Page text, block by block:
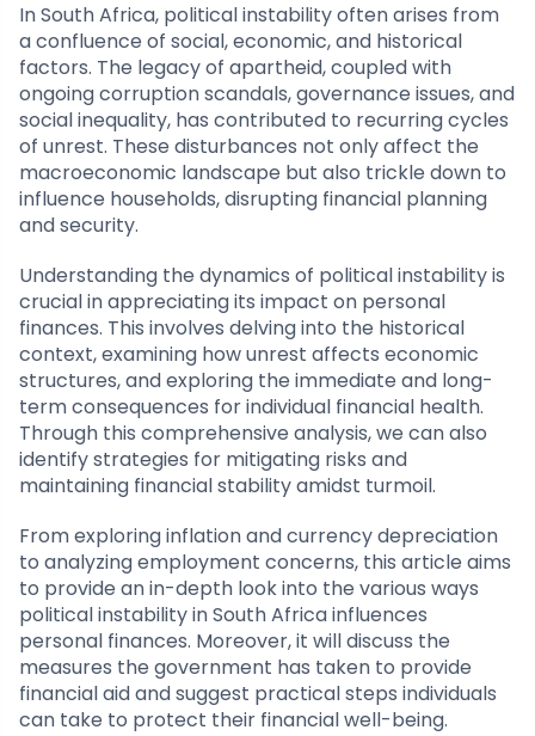
In South Africa, political instability often arises from
a confluence of social, economic, and historical
factors. The legacy of apartheid, coupled with
ongoing corruption scandals, governance issues, and
social inequality, has contributed to recurring cycles
of unrest. These disturbances not only affect the
macroeconomic landscape but also trickle down to
influence households, disrupting financial planning
and security.
Understanding the dynamics of political instability is
crucial in appreciating its impact on personal
finances. This involves delving into the historical
context, examining how unrest affects economic
structures, and exploring the immediate and long-
term consequences for individual financial health.
Through this comprehensive analysis, we can also
identify strategies for mitigating risks and
maintaining financial stability amidst turmoil.
From exploring inflation and currency depreciation
to analyzing employment concerns, this article aims
to provide an in-depth look into the various ways
political instability in South Africa influences
personal finances. Moreover, it will discuss the
measures the government has taken to provide
financial aid and suggest practical steps individuals
can take to protect their financial well-being.